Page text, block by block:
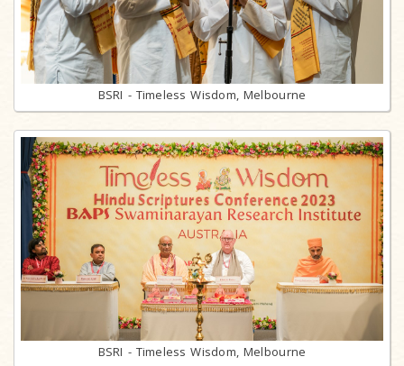
BSRI - Timeless Wisdom, Melbourne
BSRI - Timeless Wisdom, Melbourne